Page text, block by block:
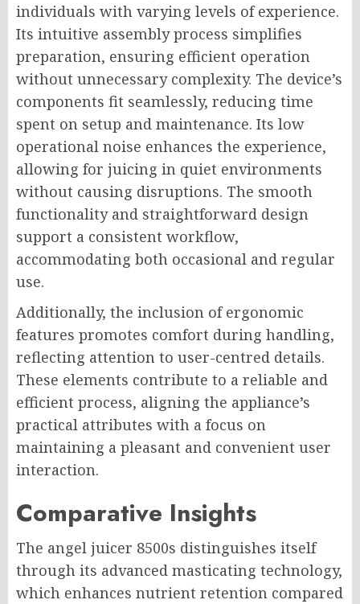
individuals with varying levels of experience.
Its intuitive assembly process simplifies
preparation, ensuring efficient operation
without unnecessary complexity. The device’s
components fit seamlessly, reducing time
spent on setup and maintenance. Its low
operational noise enhances the experience,
allowing for juicing in quiet environments
without causing disruptions. The smooth
functionality and straightforward design
support a consistent workflow,
accommodating both occasional and regular
use.
Additionally, the inclusion of ergonomic
features promotes comfort during handling,
reflecting attention to user-centred details.
These elements contribute to a reliable and
efficient process, aligning the appliance’s
practical attributes with a focus on
maintaining a pleasant and convenient user
interaction.
Comparative Insights
The angel juicer 8500s distinguishes itself
through its advanced masticating technology,
which enhances nutrient retention compared